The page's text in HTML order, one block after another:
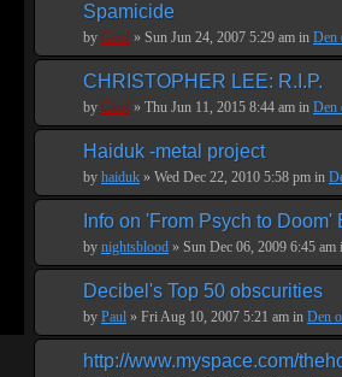
Spamicide
by Geof » Sun Jun 24, 2007 5:29 am in Den
CHRISTOPHER LEE: R.I.P.
by Geof » Thu Jun 11, 2015 8:44 am in Den
Haiduk -metal project
by haiduk » Wed Dec 22, 2010 5:58 pm in
Info on 'From Psych to Doom'
by nightsblood » Sun Dec 06, 2009 6:45 am
Decibel's Top 50 obscurities
by Paul » Fri Aug 10, 2007 5:21 am in Den
http://www.myspace.com/